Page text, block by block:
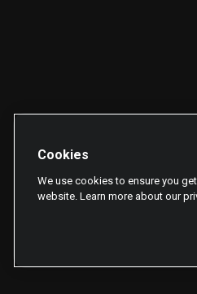
Cookies
We use cookies to ensure you
website. Learn more about our